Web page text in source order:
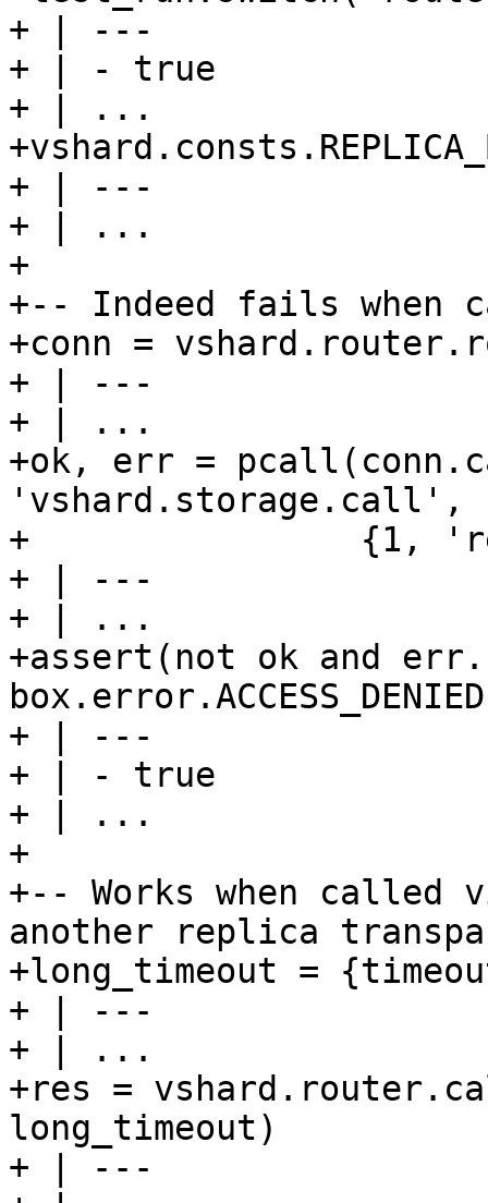
+ | ---
+ | - true
+ | ...
+ | ---
+ | ...
+
+-- Indeed fails when
+conn =
+ | ---
+ | ...
+ok, err =
+                {1,
+ | ---
+ | ...
+assert(not ok and
+ | ---
+ | - true
+ | ...
+
+-- Works when
another replica
+long_timeout =
+ | ---
+ | ...
+res =
long_timeout)
+ | ---